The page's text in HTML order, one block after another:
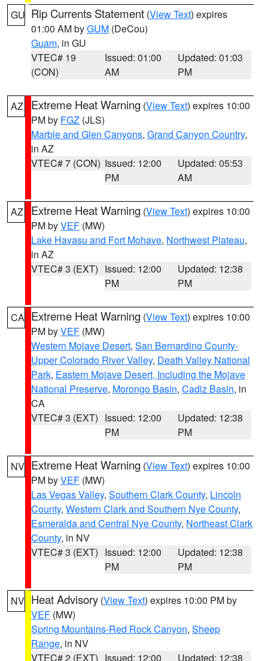
GU Rip Currents Statement (View Text) expires
01:00 AM byGUM (DeCou)
Guam, in GU
VTEC# 19
(CON)
Issued: 01:00
AM
Updated: 01:03
PM
AZ Extreme Heat Warning (View Text) expires 10:00
PM by FGZ (JLS)
Marble and Glen Canyons, Grand Canyon Country,
in AZ
VTEC# 7 (CON) Issued: 12:00
PM
Updated: 05:53
AM
AZ Extreme Heat Warning (View Text) expires 10:00
PM byVEF (MW)
Lake Havasu and Fort Mohave, Northwest Plateau,
in AZ
VTEC# 3 (EXT) Issued: 12:00
PM
Updated: 12:38
PM
CA Extreme Heat Warning (View Text) expires 10:00
PM byVEF (MW)
Western Mojave Desert, San Bernardino County-
Upper Colorado River Valley, Death Valley National
Park, Eastern Mojave Desert, Including the Mojave
National Preserve, Morongo Basin, Cadiz Basin, in
CA
VTEC# 3 (EXT) Issued: 12:00
PM
Updated: 12:38
PM
NV Extreme Heat Warning (View Text) expires 10:00
PM byVEF (MW)
Las Vegas Valley, Southern Clark County, Lincoln
County, Western Clark and Southern Nye County,
Esmeralda and Central Nye County, Northeast Clark
County, in NV
VTEC# 3 (EXT) Issued: 12:00
PM
Updated: 12:38
PM
NV Heat Advisory (View Text) expires 10:00 PM by
VEF (MW)
Spring Mountains-Red Rock Canyon, Sheep
Range, in NV
VTEC# 2 (EXT) Issued: 12:00
Updated: 12:38